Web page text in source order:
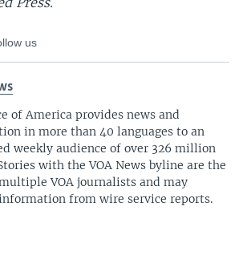
us
of America provides news and
in more than 40 languages to an
weekly audience of over 326 million
with the VOA News byline are the
VOA journalists and may
from wire service reports.